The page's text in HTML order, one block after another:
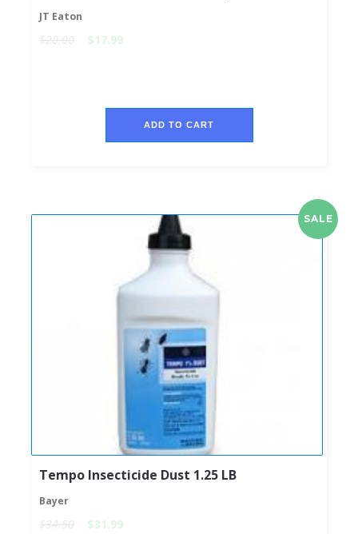
JT Eaton
$20.00 $17.99
ADD TO CART
SALE
Tempo Insecticide Dust 1.25 LB
Bayer
$34.50 $31.99